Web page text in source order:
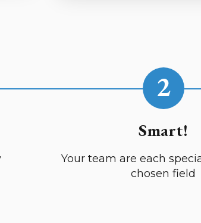
2
Smart!
Your team are each
chosen field